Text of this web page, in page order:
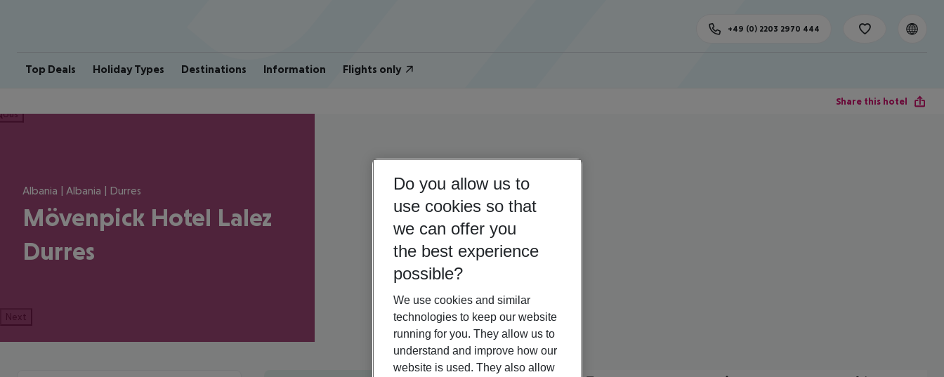
Top Deals Holiday Types Destinations Information Flights only
+49 (0) 2203 2970 444
Share this hotel
Albania | Albania | Durres
Mövenpick Hotel Lalez
Durres
Next
Do you allow us to
use cookies so that
we can offer you
the best experience
possible?
We use cookies and similar
technologies to keep our website
running for you. They allow us to
understand and improve how our
website is used. They also allow